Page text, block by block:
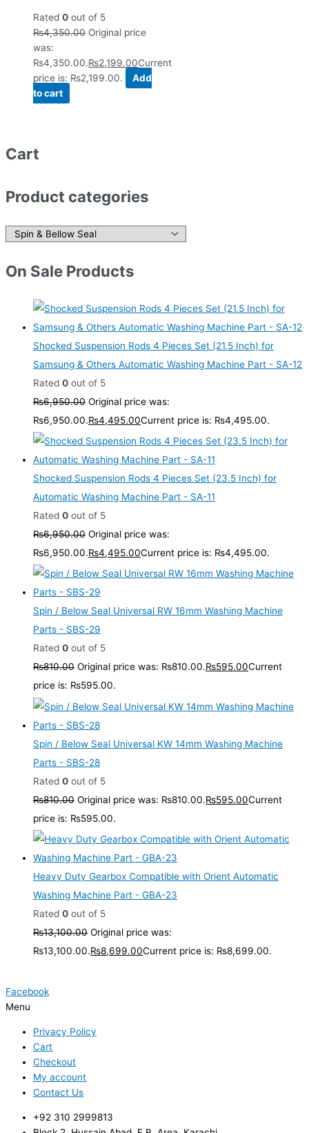
Rated 0 out of 5
₨4,350.00 Original price
was:
₨4,350.00.₨2,199.00Current
price is: ₨2,199.00.
Add
to cart
Cart
Product categories
On Sale Products
Shocked Suspension Rods 4 Pieces Set (21.5 Inch) for
Samsung & Others Automatic Washing Machine Part - SA-12
Rated 0 out of 5
₨6,950.00 Original price was:
₨6,950.00.₨4,495.00Current price is: ₨4,495.00.
Shocked Suspension Rods 4 Pieces Set (23.5 Inch) for
Automatic Washing Machine Part - SA-11
Rated 0 out of 5
₨6,950.00 Original price was:
₨6,950.00.₨4,495.00Current price is: ₨4,495.00.
Spin / Below Seal Universal RW 16mm Washing Machine
Parts - SBS-29
Rated 0 out of 5
₨810.00 Original price was: ₨810.00.₨595.00Current
price is: ₨595.00.
Spin / Below Seal Universal KW 14mm Washing Machine
Parts - SBS-28
Rated 0 out of 5
₨810.00 Original price was: ₨810.00.₨595.00Current
price is: ₨595.00.
Heavy Duty Gearbox Compatible with Orient Automatic
Washing Machine Part - GBA-23
Rated 0 out of 5
₨13,100.00 Original price was:
₨13,100.00.₨8,699.00Current price is: ₨8,699.00.
Facebook
Menu
Privacy Policy
Cart
Checkout
My account
Contact Us
+92 310 2999813